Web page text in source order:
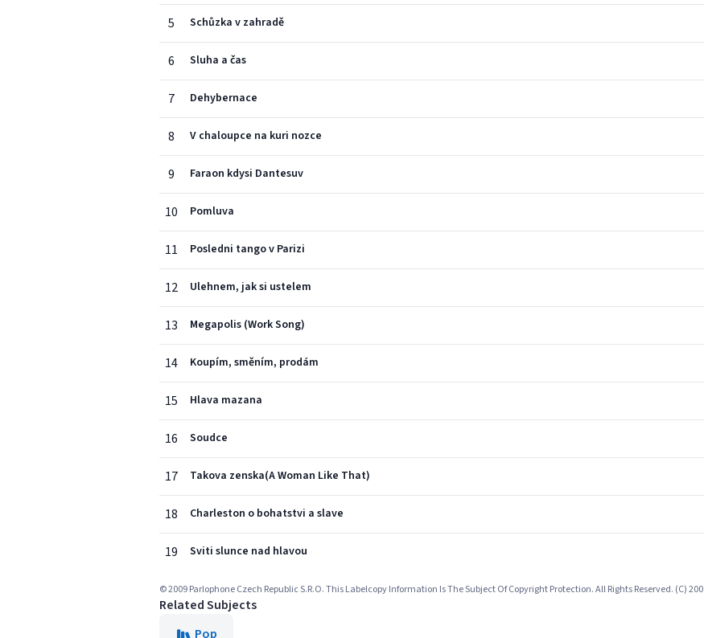
5 Schůzka v zahradě
6 Sluha a čas
7 Dehybernace
8 V chaloupce na kuri nozce
9 Faraon kdysi Dantesuv
10 Pomluva
11 Posledni tango v Parizi
12 Ulehnem, jak si ustelem
13 Megapolis (Work Song)
14 Koupím, směním, prodám
15 Hlava mazana
16 Soudce
17 Takova zenska(A Woman Like That)
18 Charleston o bohatstvi a slave
19 Sviti slunce nad hlavou
© 2009 Parlophone Czech Republic S.R.O. This Labelcopy Information Is The Subject Of Copyright Protection. All Rights Reserved. (C)
Related Subjects
Pop